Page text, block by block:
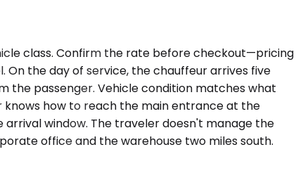
class. Confirm the rate before checkout—pricing
the day of service, the chauffeur arrives five
the passenger. Vehicle condition matches what
how to reach the main entrance at the
window. The traveler doesn't manage the
office and the warehouse two miles south.